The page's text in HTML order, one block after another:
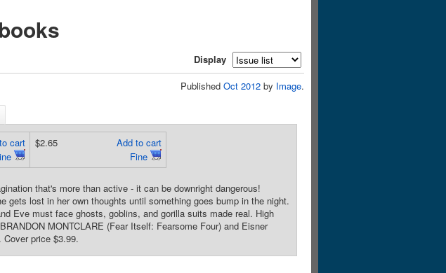
Display
Published Oct 2012 by Image.
cart
Add to cart
Fine
$2.65
that's more than active - it can be downright dangerous!
gets lost in her own thoughts until something goes bump in the night.
Eve must face ghosts, goblins, and gorilla suits made real. High
MONTCLARE (Fear Itself: Fearsome Four) and Eisner
price $3.99.